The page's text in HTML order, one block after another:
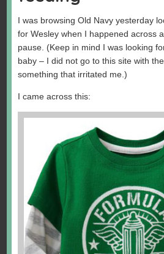
I was browsing Old Navy yesterday
for Wesley when I happened across
pause. (Keep in mind I was looking
baby – I did not go to this site with
something that irritated me.)
I came across this: